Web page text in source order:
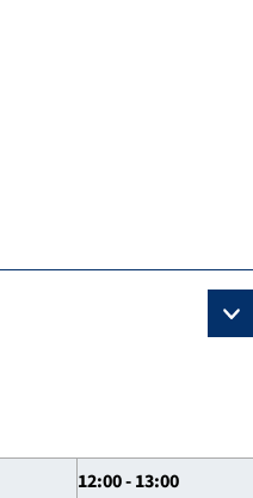
12:00 - 13:00